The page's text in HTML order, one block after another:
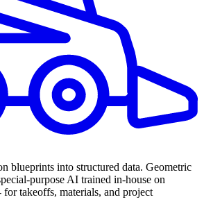
blueprints into structured data. Geometric
purpose AI trained in-house on
takeoffs, materials, and project